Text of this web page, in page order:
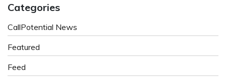
Categories
CallPotential News
Featured
Feed